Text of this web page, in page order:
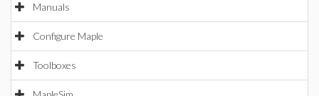
Manuals
Configure Maple
Toolboxes